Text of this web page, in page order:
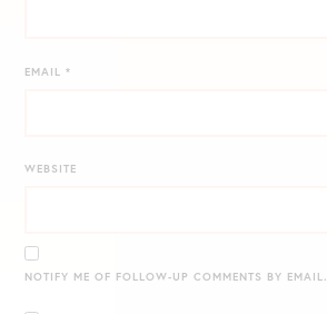
EMAIL*
WEBSITE
NOTIFY ME OF FOLLOW-UP COMMENTS BY EMAIL.